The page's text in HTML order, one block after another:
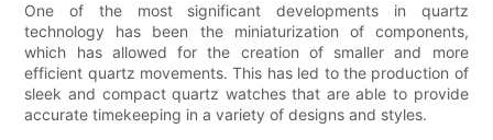
One of the most significant developments in quartz
technology has been the miniaturization of components,
which has allowed for the creation of smaller and more
efficient quartz movements. This has led to the production of
sleek and compact quartz watches that are able to provide
accurate timekeeping in a variety of designs and styles.